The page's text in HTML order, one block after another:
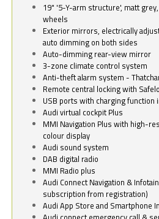
19" '5-Y-arm structure', matt
wheels
Exterior mirrors, electrically
auto dimming on both sides
Auto-dimming rear-view mirror
3-zone climate control system
Anti-theft alarm system -
Remote central locking with
USB ports with charging function
Audi virtual cockpit Plus
MMI Navigation Plus with high-
colour display
Audi sound system
DAB digital radio
MMI Radio plus
Audi Connect Navigation &
subscription from registration)
Audi App Store and Smartphone